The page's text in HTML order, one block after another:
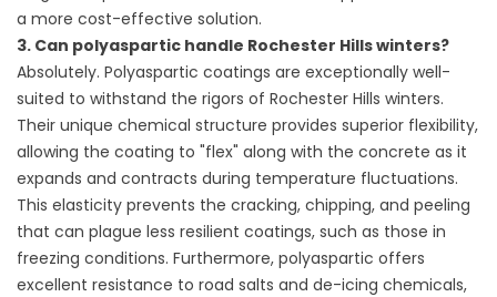
a more cost-effective solution.
3. Can polyaspartic handle Rochester Hills winters?
Absolutely. Polyaspartic coatings are exceptionally well-
suited to withstand the rigors of Rochester Hills winters.
Their unique chemical structure provides superior flexibility,
allowing the coating to "flex" along with the concrete as it
expands and contracts during temperature fluctuations.
This elasticity prevents the cracking, chipping, and peeling
that can plague less resilient coatings, such as those in
freezing conditions. Furthermore, polyaspartic offers
excellent resistance to road salts and de-icing chemicals,